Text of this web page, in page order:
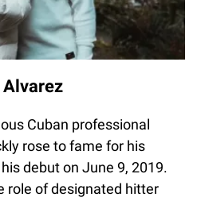
Alvarez
Cuban professional
rose to fame for his
debut on June 9, 2019.
role of designated hitter